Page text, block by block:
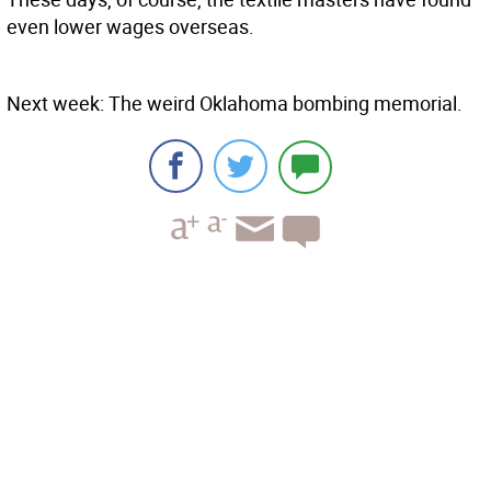
even lower wages overseas.
Next week: The weird Oklahoma bombing memorial.